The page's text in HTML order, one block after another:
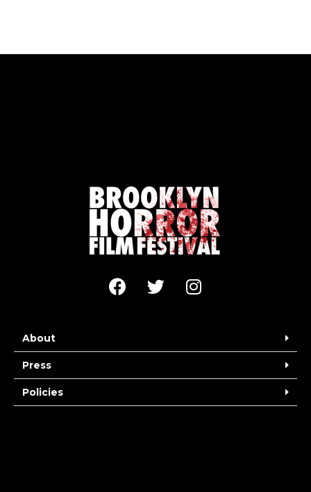
About
Press
Policies